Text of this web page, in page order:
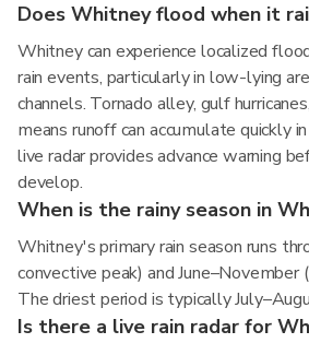
Does Whitney flood when it
Whitney can experience localized
rain events, particularly in low-lying
channels. Tornado alley, gulf
means runoff can accumulate quickly
live radar provides advance warning
develop.
When is the rainy season in
Whitney's primary rain season runs
convective peak) and June–November
The driest period is typically
Is there a live rain radar for